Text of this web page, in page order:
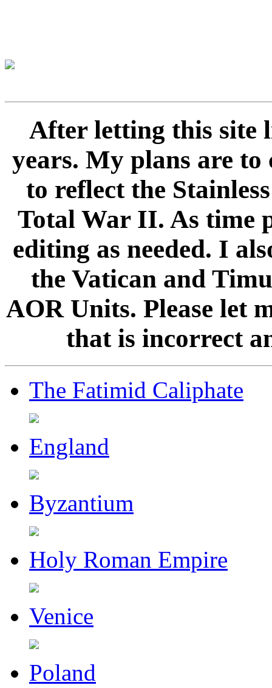
After letting this site
years. My plans are
to reflect the
Total War II. As time
editing as needed. I
the Vatican and
AOR Units. Please let
that is incorrect
The Fatimid Caliphate
England
Byzantium
Holy Roman Empire
Venice
Poland